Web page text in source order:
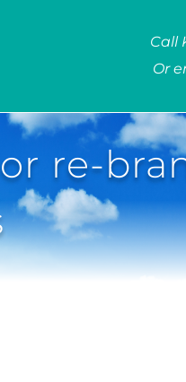
Call
Or
re-